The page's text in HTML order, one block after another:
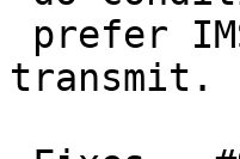
transmit.